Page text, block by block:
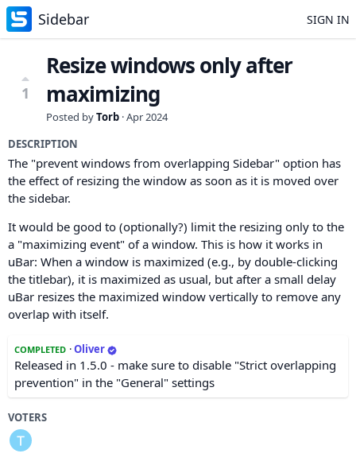
Sidebar SIGN IN
1
Resize windows only after
maximizing
Posted byTorb ·Apr 2024
DESCRIPTION
The "prevent windows from overlapping Sidebar" option has
the effect of resizing the window as soon as it is moved over
the sidebar.
It would be good to (optionally?) limit the resizing only to the
a "maximizing event" of a window. This is how it works in
uBar: When a window is maximized (e.g., by double-clicking
the titlebar), it is maximized as usual, but after a small delay
uBar resizes the maximized window vertically to remove any
overlap with itself.
COMPLETED ·Oliver
Released in 1.5.0 - make sure to disable "Strict overlapping
prevention" in the "General" settings
VOTERS